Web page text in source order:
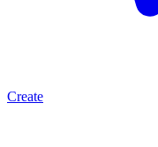
Create